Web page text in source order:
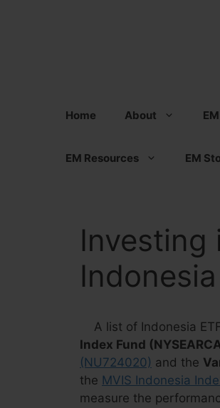
Home About
EM Resources EM
Investing
A list of Indonesia
Index Fund
(NU724020) and the
the MVIS Indonesia
measure the